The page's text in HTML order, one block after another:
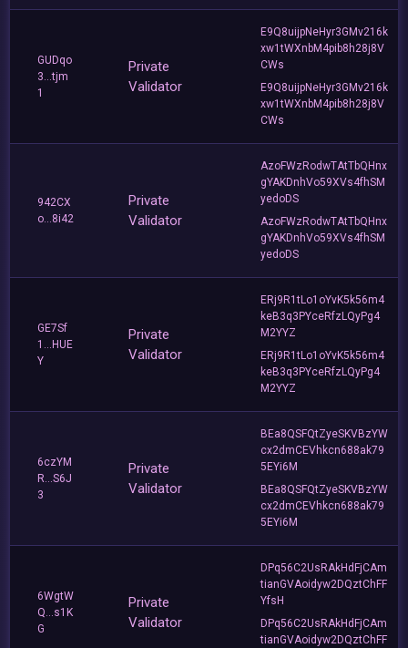
GUDqo
3...tjm
1
Private
Validator
E9Q8uijpNeHyr3GMv216k
xw1tWXnbM4pib8h28j8V
CWs
E9Q8uijpNeHyr3GMv216k
xw1tWXnbM4pib8h28j8V
CWs
942CX
o...8i42
Private
Validator
AzoFWzRodwTAtTbQHnx
gYAKDnhVo59XVs4fhSM
yedoDS
AzoFWzRodwTAtTbQHnx
gYAKDnhVo59XVs4fhSM
yedoDS
GE7Sf
1...HUE
Y
Private
Validator
ERj9R1tLo1oYvK5k56m4
keB3q3PYceRfzLQyPg4
M2YYZ
ERj9R1tLo1oYvK5k56m4
keB3q3PYceRfzLQyPg4
M2YYZ
6czYM
R...S6J
3
Private
Validator
BEa8QSFQtZyeSKVBzYW
cx2dmCEVhkcn688ak79
5EYi6M
BEa8QSFQtZyeSKVBzYW
cx2dmCEVhkcn688ak79
5EYi6M
6WgtW
Q...s1K
G
Private
Validator
DPq56C2UsRAkHdFjCAm
tianGVAoidyw2DQztChFF
YfsH
DPq56C2UsRAkHdFjCAm
tianGVAoidyw2DQztChFF